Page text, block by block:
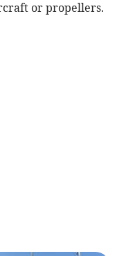
or propellers.